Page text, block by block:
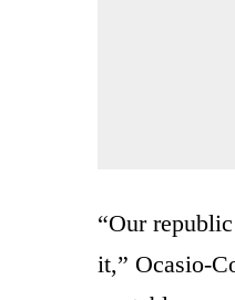
“Our
it,” Ocasio-